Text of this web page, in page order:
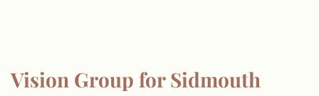
Vision Group for Sidmouth